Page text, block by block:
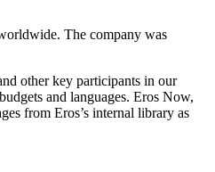
The company was
other key participants in our
and languages. Eros Now,
from Eros’s internal library as